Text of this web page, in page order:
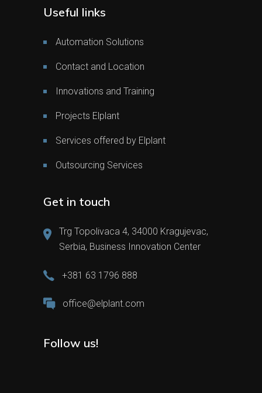
Useful links
Automation Solutions
Contact and Location
Innovations and Training
Projects Elplant
Services offered by Elplant
Outsourcing Services
Get in touch
Trg Topolivaca 4, 34000 Kragujevac,
Serbia, Business Innovation Center
+381 63 1796 888
office@elplant.com
Follow us!